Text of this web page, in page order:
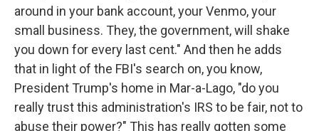
around in your bank account, your Venmo, your
small business. They, the government, will shake
you down for every last cent." And then he adds
that in light of the FBI's search on, you know,
President Trump's home in Mar-a-Lago, "do you
really trust this administration's IRS to be fair, not to
abuse their power?" This has really gotten some